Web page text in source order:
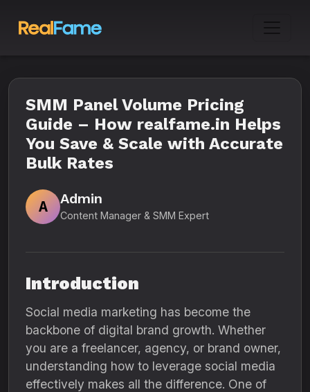
SMM Panel Volume Pricing
Guide – How realfame.in Helps
You Save & Scale with Accurate
Bulk Rates
A
Admin
Content Manager & SMM Expert
Introduction
Social media marketing has become the
backbone of digital brand growth. Whether
you are a freelancer, agency, or brand owner,
understanding how to leverage social media
effectively makes all the difference. One of